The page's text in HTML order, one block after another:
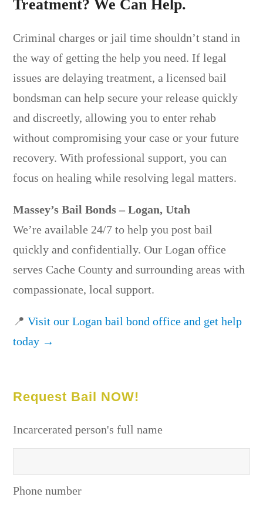
Treatment? We Can Help.
Criminal charges or jail time shouldn’t stand in
the way of getting the help you need. If legal
issues are delaying treatment, a licensed bail
bondsman can help secure your release quickly
and discreetly, allowing you to enter rehab
without compromising your case or your future
recovery. With professional support, you can
focus on healing while resolving legal matters.
Massey’s Bail Bonds – Logan, Utah
We’re available 24/7 to help you post bail
quickly and confidentially. Our Logan office
serves Cache County and surrounding areas with
compassionate, local support.
📍Visit our Logan bail bond office and get help
today →
Request Bail NOW!
Incarcerated person's full name
Phone number